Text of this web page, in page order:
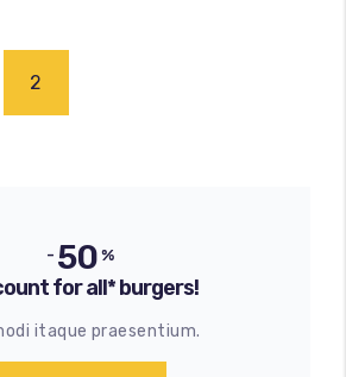
2
- 50%
for all* burgers!
itaque praesentium.